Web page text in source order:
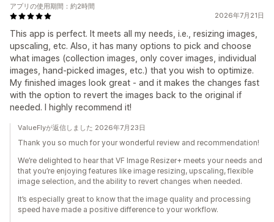
2026年7月21日
This app is perfect. It meets all my needs, i.e., resizing images,
upscaling, etc. Also, it has many options to pick and choose
what images (collection images, only cover images, individual
images, hand-picked images, etc.) that you wish to optimize.
My finished images look great - and it makes the changes fast
with the option to revert the images back to the original if
needed. I highly recommend it!
アプリの使用期間：約2時間
ValueFlyが返信しました 2026年7月23日
Thank you so much for your wonderful review and recommendation!
We’re delighted to hear that VF Image Resizer+ meets your needs and
that you’re enjoying features like image resizing, upscaling, flexible
image selection, and the ability to revert changes when needed.
It’s especially great to know that the image quality and processing
speed have made a positive difference to your workflow.